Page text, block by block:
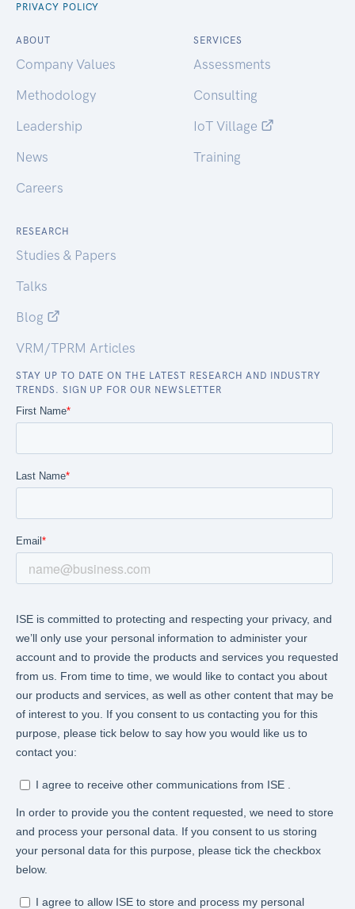
PRIVACY POLICY
ABOUT
Company Values
Methodology
Leadership
News
Careers
SERVICES
Assessments
Consulting
IoT Village
Training
RESEARCH
Studies & Papers
Talks
Blog
VRM/TPRM Articles
STAY UP TO DATE ON THE LATEST RESEARCH AND INDUSTRY
TRENDS. SIGN UP FOR OUR NEWSLETTER